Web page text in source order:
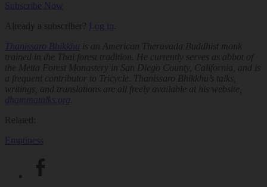
Subscribe Now
Already a subscriber? Log in
Thanissaro Bhikkhu is an American Theravada Buddhist monk
trained in the Thai forest tradition. He currently serves as abbot of
the Metta Forest Monastery in San Diego County, California, and is
a frequent contributor to Tricycle. Thanissaro Bhikkhu’s talks,
writings, and translations are all freely available at his website,
dhammatalks.org.
Related:
Emptiness